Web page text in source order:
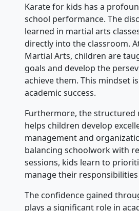
Karate for kids has a
school performance. The
learned in martial arts
directly into the classroom.
Martial Arts, children are
goals and develop the
achieve them. This mindset
academic success.
Furthermore, the structured
helps children develop
management and
balancing schoolwork with
sessions, kids learn to
manage their
The confidence gained
plays a significant role in